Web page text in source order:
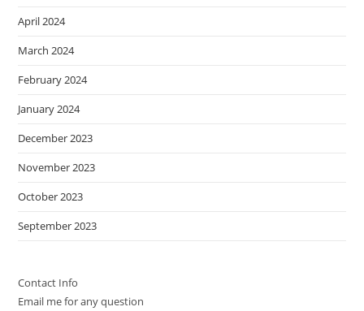
April 2024
March 2024
February 2024
January 2024
December 2023
November 2023
October 2023
September 2023
Contact Info
Email me for any question